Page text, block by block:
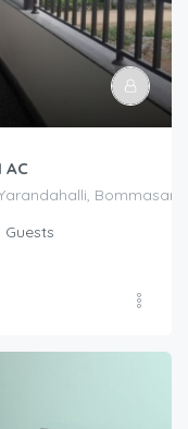
AC
Guests